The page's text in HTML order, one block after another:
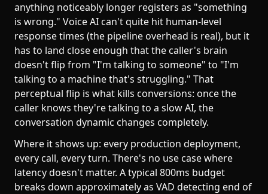
anything noticeably longer registers as "something
is wrong." Voice AI can't quite hit human-level
response times (the pipeline overhead is real), but it
has to land close enough that the caller's brain
doesn't flip from "I'm talking to someone" to "I'm
talking to a machine that's struggling." That
perceptual flip is what kills conversions: once the
caller knows they're talking to a slow AI, the
conversation dynamic changes completely.
Where it shows up: every production deployment,
every call, every turn. There's no use case where
latency doesn't matter. A typical 800ms budget
breaks down approximately as VAD detecting end of